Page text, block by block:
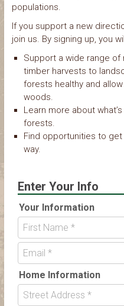
populations.
If you support a new
join us. By signing up, you
Support a wide range
timber harvests to
forests healthy and
woods.
Learn more about
forests.
Find opportunities to
way.